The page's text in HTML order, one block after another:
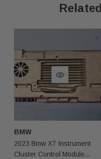
Contact Us
+1-813-409-
Email:
Your Feedback
If you're satisfied with
positive feedback! If you
us first, and we'll make it
BMW
2023 Bmw X7 Instrument
Cluster Control Module